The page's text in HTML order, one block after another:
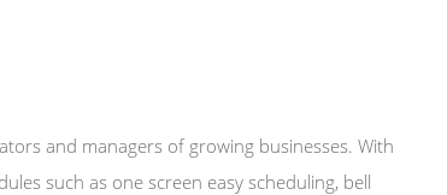
and managers of growing businesses. With
such as one screen easy scheduling, bell